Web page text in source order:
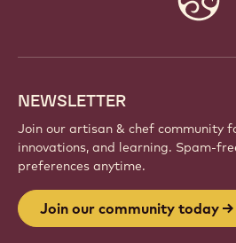
NEWSLETTER
Join our artisan & chef community
innovations, and learning. Spam-
preferences anytime.
Join our community today